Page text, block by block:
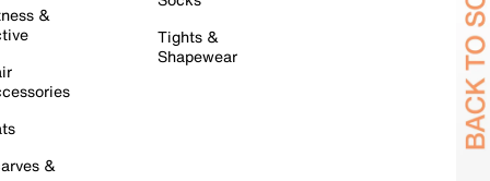
&
&
Tights &
Shapewear